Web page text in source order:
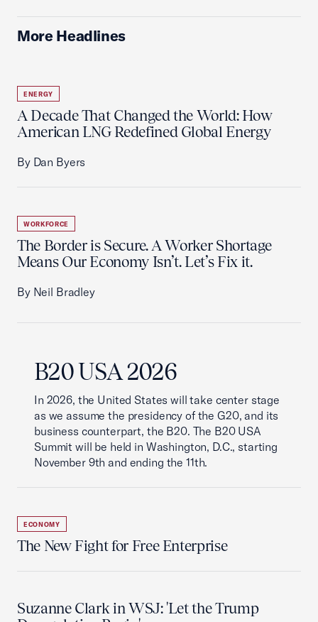
More Headlines
ENERGY
A Decade That Changed the World: How
American LNG Redefined Global Energy
By Dan Byers
WORKFORCE
The Border is Secure. A Worker Shortage
Means Our Economy Isn’t. Let’s Fix it.
By Neil Bradley
B20 USA 2026
In 2026, the United States will take center stage
as we assume the presidency of the G20, and its
business counterpart, the B20. The B20 USA
Summit will be held in Washington, D.C., starting
November 9th and ending the 11th.
ECONOMY
The New Fight for Free Enterprise
Suzanne Clark in WSJ: 'Let the Trump